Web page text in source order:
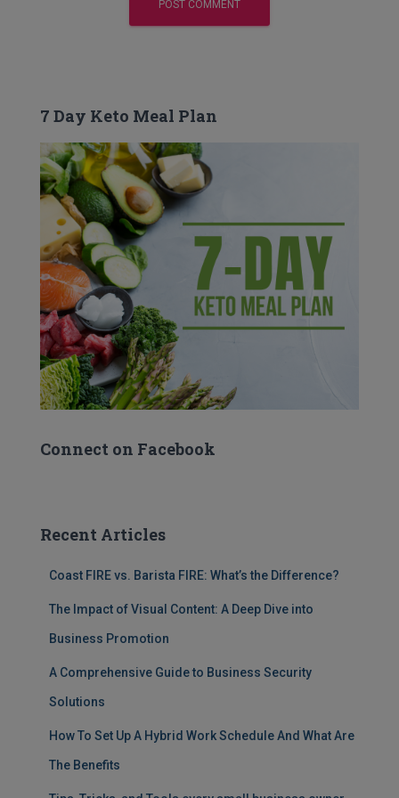
7 Day Keto Meal Plan
Connect on Facebook
Recent Articles
Coast FIRE vs. Barista FIRE: What’s the Difference?
The Impact of Visual Content: A Deep Dive into
Business Promotion
A Comprehensive Guide to Business Security
Solutions
How To Set Up A Hybrid Work Schedule And What Are
The Benefits